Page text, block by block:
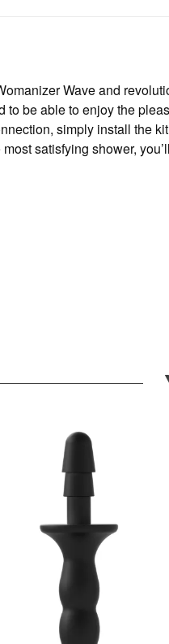
Wave and
be able to enjoy the
simply install the
satisfying shower,